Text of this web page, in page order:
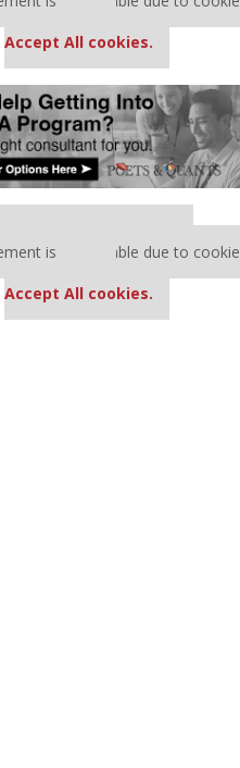
Accept All cookies.
Our partners keep P&Q free
is unavailable due to cookie
Accept All cookies.